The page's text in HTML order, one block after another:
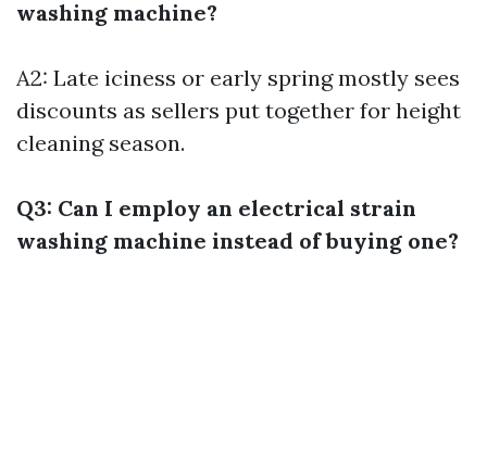
washing machine?
A2: Late iciness or early spring mostly sees
discounts as sellers put together for height
cleaning season.
Q3: Can I employ an electrical strain
washing machine instead of buying one?